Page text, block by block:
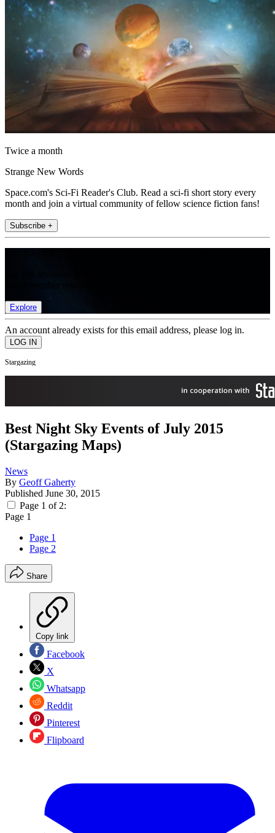
Twice a month
Strange New Words
Space.com's Sci-Fi Reader's Club. Read a sci-fi short story every
month and join a virtual community of fellow science fiction fans!
Subscribe +
Explore
An account already exists for this email address, please log in.
Stargazing
Best Night Sky Events of July 2015
(Stargazing Maps)
News
By Geoff Gaherty
Published June 30, 2015
Page 1 of 2:
Page 1
Page 1
Page 2
Share
Copy link
Facebook
X
Whatsapp
Reddit
Pinterest
Flipboard